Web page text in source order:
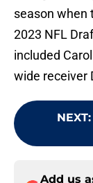
season when
2023 NFL
included
wide receiver
NEXT:
Add us